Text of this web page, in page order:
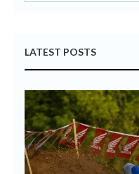
LATEST POSTS